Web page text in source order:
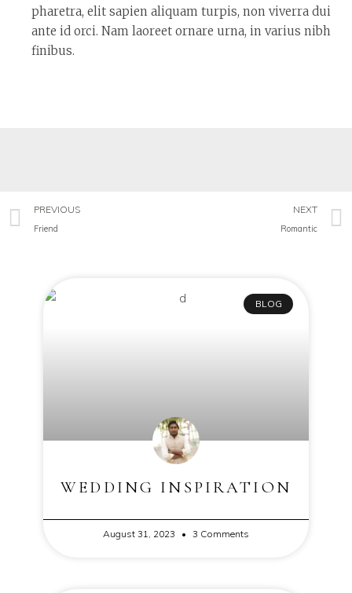
pharetra, elit sapien aliquam turpis, non viverra dui
ante id orci. Nam laoreet ornare urna, in varius nibh
finibus.
PREVIOUS
Friend
NEXT
Romantic
BLOG
WEDDING INSPIRATION
August 31, 2023 3 Comments